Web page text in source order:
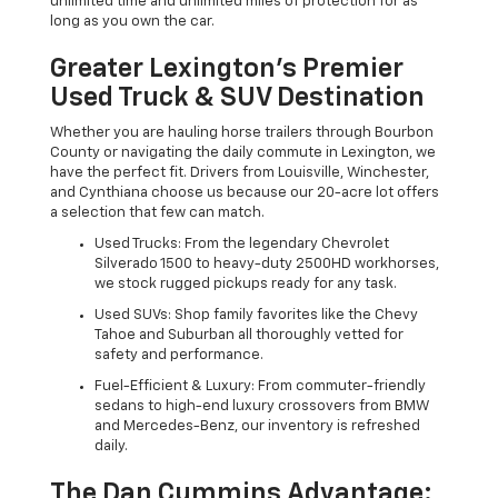
long as you own the car.
Greater Lexington’s Premier
Used Truck & SUV Destination
Whether you are hauling horse trailers through Bourbon
County or navigating the daily commute in Lexington, we
have the perfect fit. Drivers from Louisville, Winchester,
and Cynthiana choose us because our 20-acre lot offers
a selection that few can match.
Used Trucks: From the legendary Chevrolet
Silverado 1500 to heavy-duty 2500HD workhorses,
we stock rugged pickups ready for any task.
Used SUVs: Shop family favorites like the Chevy
Tahoe and Suburban all thoroughly vetted for
safety and performance.
Fuel-Efficient & Luxury: From commuter-friendly
sedans to high-end luxury crossovers from BMW
and Mercedes-Benz, our inventory is refreshed
daily.